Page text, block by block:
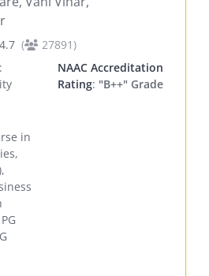
4.7 (
27891)
NAAC Accreditation
Rating: "B++" Grade
in